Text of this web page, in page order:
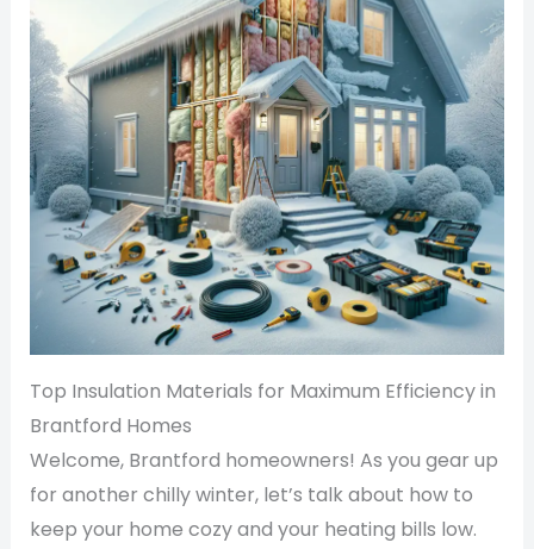
Top Insulation Materials for Maximum Efficiency in
Brantford Homes
Welcome, Brantford homeowners! As you gear up
for another chilly winter, let’s talk about how to
keep your home cozy and your heating bills low.